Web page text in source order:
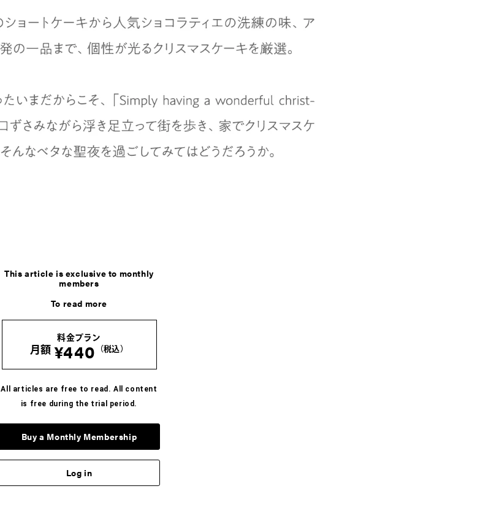
This article is exclusive to monthly
members
To read more
料金プラン
月額 ¥440 （税込）
All articles are free to read. All content
is free during the trial period.
Buy a Monthly Membership
Log in